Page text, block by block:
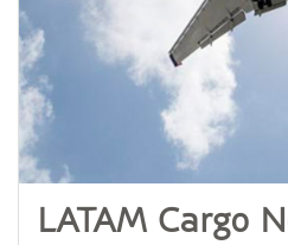
LATAM Cargo